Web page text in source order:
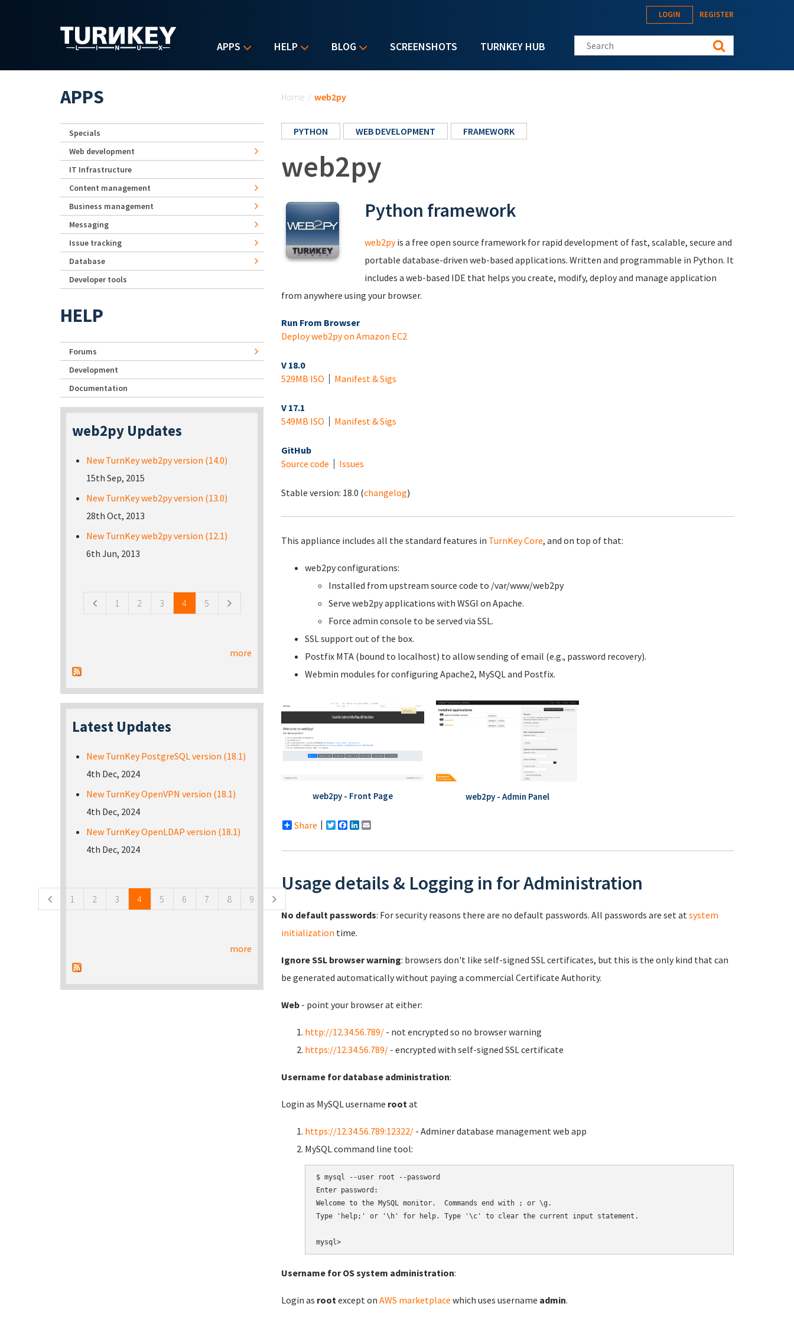
APPS HELP BLOG SCREENSHOTS TURNKEY HUB
LOGIN REGISTER
Search this site
Home / web2py
PYTHON WEB DEVELOPMENT FRAMEWORK
web2py
Python framework
web2pyis a free open source framework for rapid development of fast, scalable, secure and
portable database-driven web-based applications. Written and programmable in Python. It
includes a web-based IDE that helps you create, modify, deploy and manage application
from anywhere using your browser.
Run From Browser
Deploy web2py on Amazon EC2
V 18.0
529MB ISO
Manifest & Sigs
V 17.1
549MB ISO
Manifest & Sigs
GitHub
Source code
Issues
Stable version: 18.0 (changelog)
This appliance includes all the standard features in TurnKey Core, and on top of that:
web2py configurations:
Installed from upstream source code to /var/www/web2py
Serve web2py applications with WSGI on Apache.
Force admin console to be served via SSL.
SSL support out of the box.
Postfix MTA (bound to localhost) to allow sending of email (e.g., password recovery).
Webmin modules for configuring Apache2, MySQL and Postfix.
web2py - Front Page web2py - Admin Panel
Share Twitter
Facebook
LinkedIn
Usage details & Logging in for Administration
No default passwords: For security reasons there are no default passwords. All passwords are set atsystem
initialization time.
Ignore SSL browser warning: browsers don't like self-signed SSL certificates, but this is the only kind that can
be generated automatically without paying a commercial Certificate Authority.
Web - point your browser at either:
http://12.34.56.789/ - not encrypted so no browser warning
https://12.34.56.789/ - encrypted with self-signed SSL certificate
Username for database administration:
Login as MySQL username rootat
https://12.34.56.789:12322/ - Adminer database management web app
MySQL command line tool:
$ mysql --user root --password
Enter password:
Welcome to the MySQL monitor.  Commands end with ; or \g.
Type 'help;' or '\h' for help. Type '\c' to clear the current input statement.
Username for OS system administration:
Login as rootexcept on AWS marketplace which uses username admin.
APPS
Specials
Web development
IT Infrastructure
Content management
Business management
Messaging
Issue tracking
Database
Developer tools
HELP
Forums
Development
Documentation
web2py Updates
New TurnKey web2py version (14.0)
15th Sep, 2015
New TurnKey web2py version (13.0)
28th Oct, 2013
New TurnKey web2py version (12.1)
6th Jun, 2013
1 2 3 4 5
more
Latest Updates
New TurnKey PostgreSQL version (18.1)
4th Dec, 2024
New TurnKey OpenVPN version (18.1)
4th Dec, 2024
New TurnKey OpenLDAP version (18.1)
4th Dec, 2024
1 2 3 4 5 6 7 8 9
more